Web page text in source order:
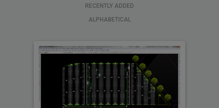
RECENTLY ADDED
ALPHABETICAL